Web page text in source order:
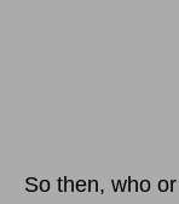
So then, who